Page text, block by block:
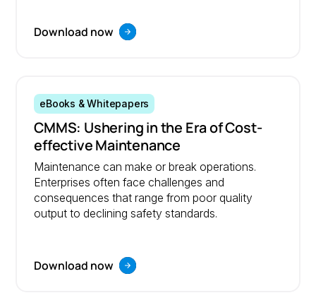
Download now
eBooks & Whitepapers
CMMS: Ushering in the Era of Cost-
effective Maintenance
Maintenance can make or break operations.
Enterprises often face challenges and
consequences that range from poor quality
output to declining safety standards.
Download now